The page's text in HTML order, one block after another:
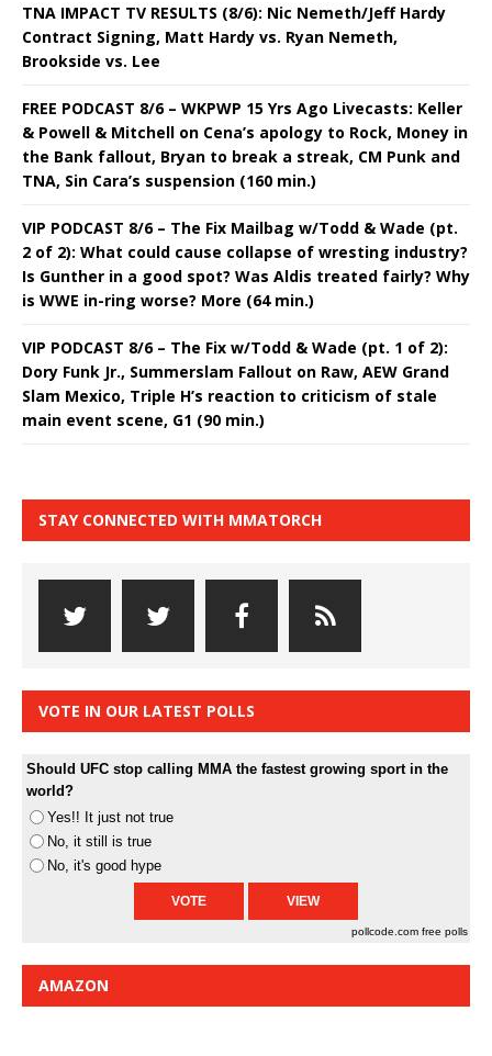
TNA IMPACT TV RESULTS (8/6): Nic Nemeth/Jeff Hardy
Contract Signing, Matt Hardy vs. Ryan Nemeth,
Brookside vs. Lee
FREE PODCAST 8/6 – WKPWP 15 Yrs Ago Livecasts: Keller
& Powell & Mitchell on Cena’s apology to Rock, Money in
the Bank fallout, Bryan to break a streak, CM Punk and
TNA, Sin Cara’s suspension (160 min.)
VIP PODCAST 8/6 – The Fix Mailbag w/Todd & Wade (pt.
2 of 2): What could cause collapse of wresting industry?
Is Gunther in a good spot? Was Aldis treated fairly? Why
is WWE in-ring worse? More (64 min.)
VIP PODCAST 8/6 – The Fix w/Todd & Wade (pt. 1 of 2):
Dory Funk Jr., Summerslam Fallout on Raw, AEW Grand
Slam Mexico, Triple H’s reaction to criticism of stale
main event scene, G1 (90 min.)
STAY CONNECTED WITH MMATORCH
VOTE IN OUR LATEST POLLS
Should UFC stop calling MMA the fastest growing sport in the
world?
Yes!! It just not true
No, it still is true
No, it's good hype
pollcode.com free polls
AMAZON